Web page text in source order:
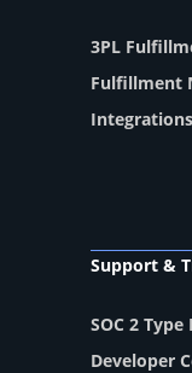
3PL
Fulfillment
Support &
SOC 2
Developer